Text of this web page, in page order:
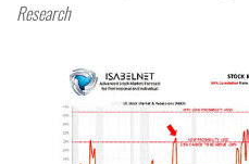
Research